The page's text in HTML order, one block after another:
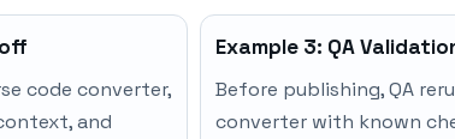
code converter,
and
Example 3: QA
Before publishing, QA
converter with known